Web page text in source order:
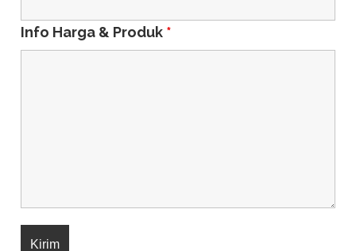
Info Harga & Produk *